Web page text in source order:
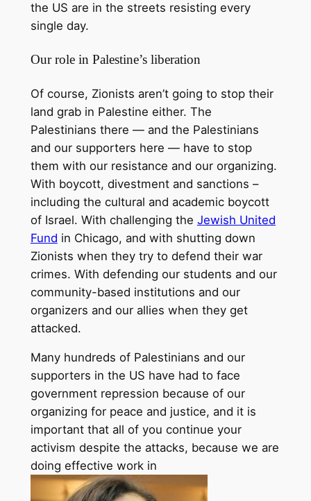
the US are in the streets resisting every
single day.
Our role in Palestine’s liberation
Of course, Zionists aren’t going to stop their
land grab in Palestine either. The
Palestinians there — and the Palestinians
and our supporters here — have to stop
them with our resistance and our organizing.
With boycott, divestment and sanctions –
including the cultural and academic boycott
of Israel. With challenging the Jewish United
Fund in Chicago, and with shutting down
Zionists when they try to defend their war
crimes. With defending our students and our
community-based institutions and our
organizers and our allies when they get
attacked.
Many hundreds of Palestinians and our
supporters in the US have had to face
government repression because of our
organizing for peace and justice, and it is
important that all of you continue your
activism despite the attacks, because we are
doing effective work in